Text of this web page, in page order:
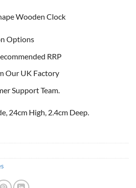
£22.49.
Wooden Clock
Options
RRP
Our UK Factory
Support Team.
24cm High, 2.4cm Deep.